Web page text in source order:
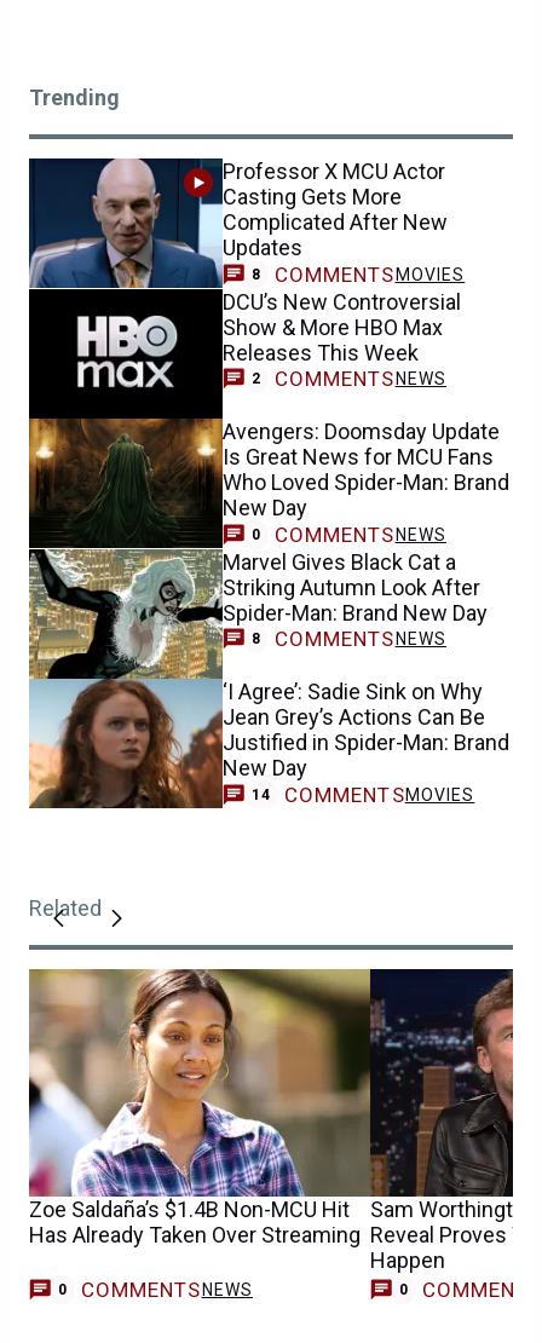
Trending
Professor X MCU Actor
Casting Gets More
Complicated After New
Updates
8 COMMENTS MOVIES
DCU’s New Controversial
Show & More HBO Max
Releases This Week
2 COMMENTS NEWS
Avengers: Doomsday Update
Is Great News for MCU Fans
Who Loved Spider-Man: Brand
New Day
0 COMMENTS NEWS
Marvel Gives Black Cat a
Striking Autumn Look After
Spider-Man: Brand New Day
8 COMMENTS NEWS
‘I Agree’: Sadie Sink on Why
Jean Grey’s Actions Can Be
Justified in Spider-Man: Brand
New Day
14 COMMENTSMOVIES
Related
Zoe Saldaña’s $1.4B Non-MCU Hit
Has Already Taken Over Streaming
0 COMMENTS NEWS
Sam
Reveal Proves
Happen
0 COMMENTS